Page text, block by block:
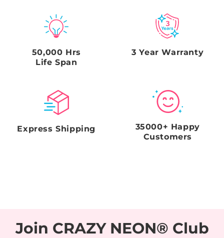
timeframe will void the Seller's obligations.
50,000 Hrs
Life Span
3 Year Warranty
Express Shipping
35000+ Happy
Customers
Join CRAZY NEON® Club